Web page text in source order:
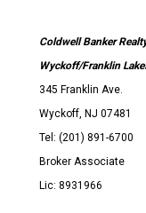
Coldwell Banker
Wyckoff/Franklin
345 Franklin Ave.
Wyckoff, NJ 07481
Tel: (201) 891-6700
Broker Associate
Lic: 8931966